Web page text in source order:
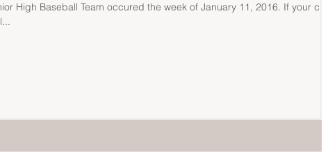
High Baseball Team occured the week of January 11, 2016. If your